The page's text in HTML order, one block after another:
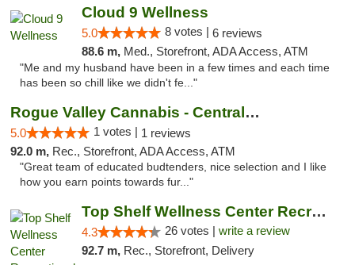
Cloud 9 Wellness
5.0 8 votes | 6 reviews
88.6 m, Med., Storefront, ADA Access, ATM
"Me and my husband have been in a few times and each time
has been so chill like we didn't fe..."
Rogue Valley Cannabis - Central Point
5.0 1 votes | 1 reviews
92.0 m, Rec., Storefront, ADA Access, ATM
"Great team of educated budtenders, nice selection and I like
how you earn points towards fur..."
Top Shelf Wellness Center Recreational Mar...
4.3 26 votes | write a review
92.7 m, Rec., Storefront, Delivery